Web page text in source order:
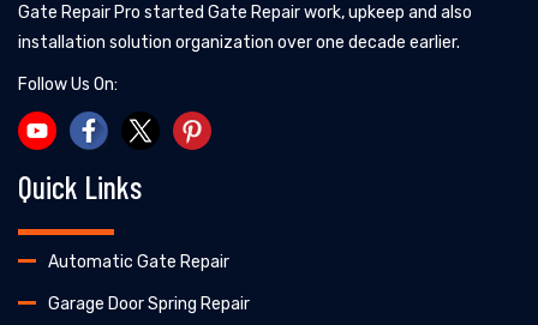
Gate Repair Pro started Gate Repair work, upkeep and also
installation solution organization over one decade earlier.
Follow Us On:
Quick Links
Automatic Gate Repair
Garage Door Spring Repair